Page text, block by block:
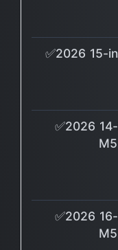
✅2026 15-
✅2026
✅2026